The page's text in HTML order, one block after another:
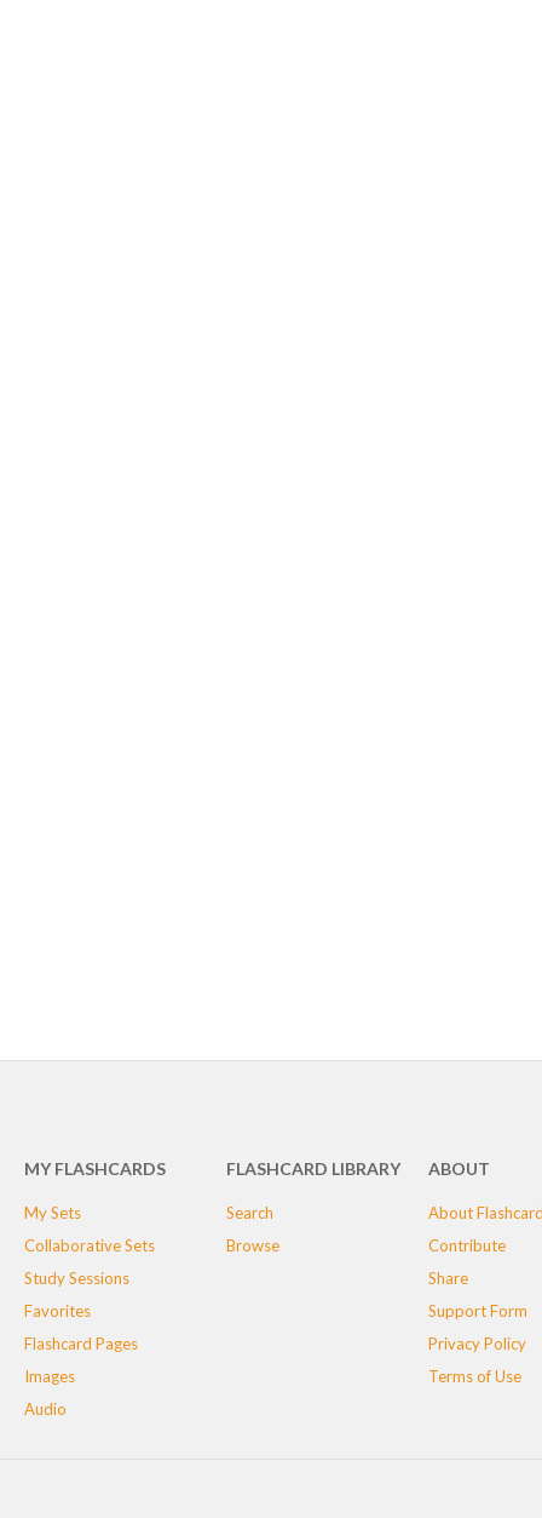
MY FLASHCARDS
My Sets
Collaborative Sets
Study Sessions
Favorites
Flashcard Pages
Images
Audio
FLASHCARD LIBRARY
Search
Browse
ABOUT
About
Contribute
Share
Support Form
Privacy Policy
Terms of Use